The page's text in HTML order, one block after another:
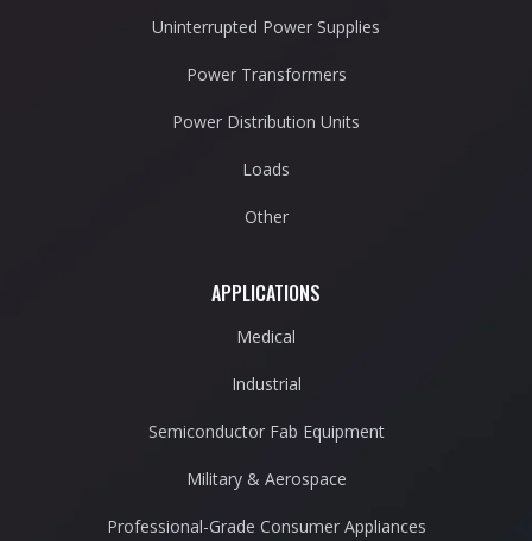
Uninterrupted Power Supplies
Power Transformers
Power Distribution Units
Loads
Other
APPLICATIONS
Medical
Industrial
Semiconductor Fab Equipment
Military & Aerospace
Professional-Grade Consumer Appliances